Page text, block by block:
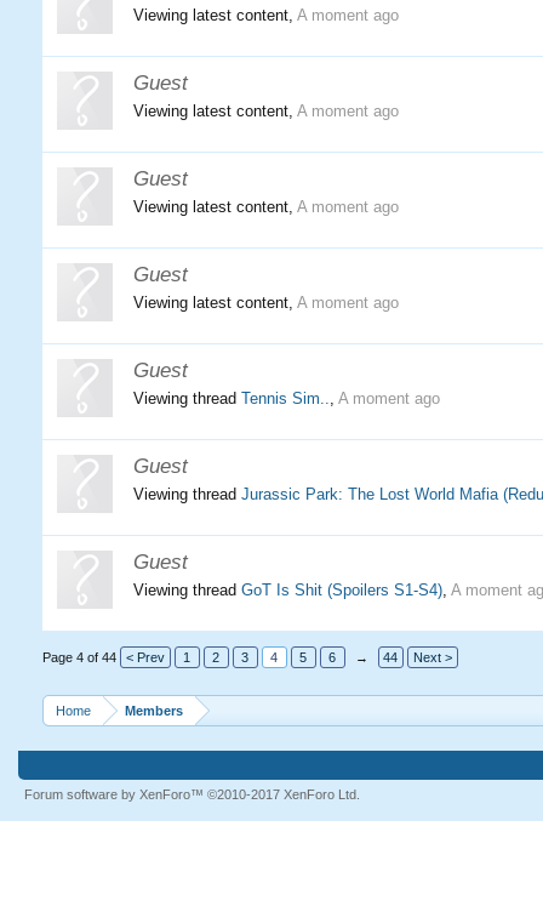
Viewing latest content, A moment ago
Guest
Viewing latest content, A moment ago
Guest
Viewing latest content, A moment ago
Guest
Viewing latest content, A moment ago
Guest
Viewing thread Tennis Sim.., A moment ago
Guest
Viewing thread Jurassic Park: The Lost World Mafia
Guest
Viewing thread GoT Is Shit (Spoilers S1-S4), A moment
Page 4 of 44 < Prev 1 2 3 4 5 6 → 44 Next >
Home Members
Forum software by XenForo™ ©2010-2017 XenForo Ltd.